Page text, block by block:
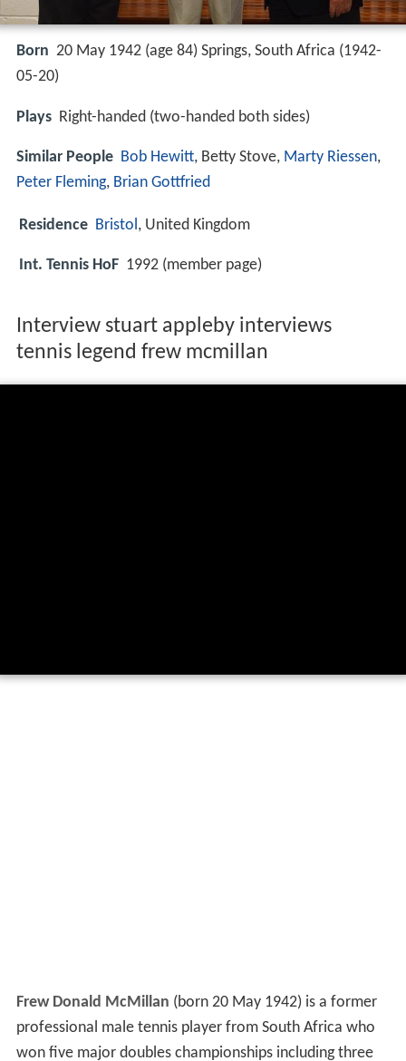
Born 20 May 1942 (age 84) Springs, South Africa (1942-
05-20)
Plays Right-handed (two-handed both sides)
Similar People Bob Hewitt, Betty Stove, Marty Riessen,
Peter Fleming, Brian Gottfried
Residence Bristol , United Kingdom
Int. Tennis HoF 1992 (member page)
Interview stuart appleby interviews
tennis legend frew mcmillan
Frew Donald McMillan (born 20 May 1942) is a former
professional male tennis player from South Africa who